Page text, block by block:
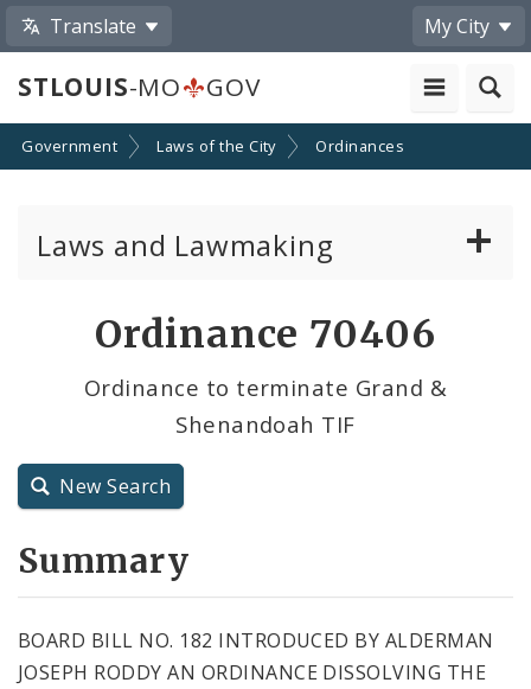
Translate My City
STLOUIS-MO GOV
Government Laws of the City Ordinances
Laws and Lawmaking
City Charter
Ordinance 70406
Ordinance to terminate Grand &
Shenandoah TIF
New Search
Summary
BOARD BILL NO. 182 INTRODUCED BY ALDERMAN
JOSEPH RODDY AN ORDINANCE DISSOLVING THE